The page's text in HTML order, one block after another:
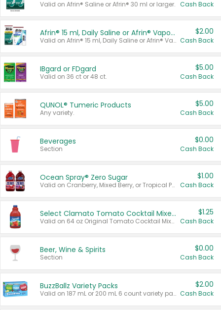
Valid on Afrin® Saline or Afrin® 30 ml or larger. Cash Back
Afrin® 15 ml, Daily Saline or Afrin® Vapor Burst™ Inhaler Sticks
Valid on Afrin® 15 ml, Daily Saline or Afrin® Vapor Burst™ Inhaler Sticks.
$2.00
Cash Back
IBgard or FDgard
Valid on 36 ct or 48 ct.
$5.00
Cash Back
QUNOL® Tumeric Products
Any variety.
$5.00
Cash Back
Beverages
Section
$0.00
Cash Back
Ocean Spray® Zero Sugar
Valid on Cranberry, Mixed Berry, or Tropical Punch Juice Drink, 64 oz.
$1.00
Cash Back
Select Clamato Tomato Cocktail Mixers
Valid on 64 oz Original Tomato Cocktail Mixer or Picante Tomato Cocktail Mixer.
$1.25
Cash Back
Beer, Wine & Spirits
Section
$0.00
Cash Back
BuzzBallz Variety Packs
Valid on 187 mL or 200 mL 6 count variety packs.
$2.00
Cash Back